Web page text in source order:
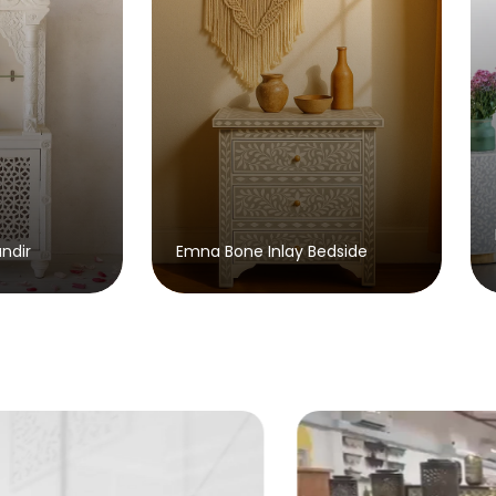
Bone Inlay Bedside
Brusky Bone Inlay Console
Table